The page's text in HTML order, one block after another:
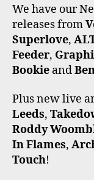
We have our
releases from
Superlove,
Feeder,
Bookie and
Plus new live
Leeds,
Roddy
In Flames,
Touch!